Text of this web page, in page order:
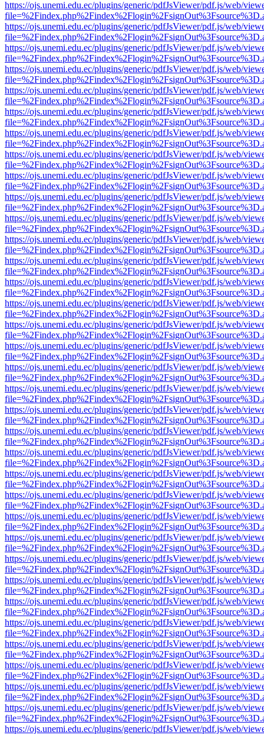
https://ojs.unemi.edu.ec/plugins/generic/pdfJsViewer/pdf.js/web/
https://ojs.unemi.edu.ec/plugins/generic/pdfJsViewer/pdf.js/web/
https://ojs.unemi.edu.ec/plugins/generic/pdfJsViewer/pdf.js/web/
https://ojs.unemi.edu.ec/plugins/generic/pdfJsViewer/pdf.js/web/
https://ojs.unemi.edu.ec/plugins/generic/pdfJsViewer/pdf.js/web/
https://ojs.unemi.edu.ec/plugins/generic/pdfJsViewer/pdf.js/web/
https://ojs.unemi.edu.ec/plugins/generic/pdfJsViewer/pdf.js/web/
https://ojs.unemi.edu.ec/plugins/generic/pdfJsViewer/pdf.js/web/
https://ojs.unemi.edu.ec/plugins/generic/pdfJsViewer/pdf.js/web/
https://ojs.unemi.edu.ec/plugins/generic/pdfJsViewer/pdf.js/web/
https://ojs.unemi.edu.ec/plugins/generic/pdfJsViewer/pdf.js/web/
https://ojs.unemi.edu.ec/plugins/generic/pdfJsViewer/pdf.js/web/
https://ojs.unemi.edu.ec/plugins/generic/pdfJsViewer/pdf.js/web/
https://ojs.unemi.edu.ec/plugins/generic/pdfJsViewer/pdf.js/web/
https://ojs.unemi.edu.ec/plugins/generic/pdfJsViewer/pdf.js/web/
https://ojs.unemi.edu.ec/plugins/generic/pdfJsViewer/pdf.js/web/
https://ojs.unemi.edu.ec/plugins/generic/pdfJsViewer/pdf.js/web/
https://ojs.unemi.edu.ec/plugins/generic/pdfJsViewer/pdf.js/web/
https://ojs.unemi.edu.ec/plugins/generic/pdfJsViewer/pdf.js/web/
https://ojs.unemi.edu.ec/plugins/generic/pdfJsViewer/pdf.js/web/
https://ojs.unemi.edu.ec/plugins/generic/pdfJsViewer/pdf.js/web/
https://ojs.unemi.edu.ec/plugins/generic/pdfJsViewer/pdf.js/web/
https://ojs.unemi.edu.ec/plugins/generic/pdfJsViewer/pdf.js/web/
https://ojs.unemi.edu.ec/plugins/generic/pdfJsViewer/pdf.js/web/
https://ojs.unemi.edu.ec/plugins/generic/pdfJsViewer/pdf.js/web/
https://ojs.unemi.edu.ec/plugins/generic/pdfJsViewer/pdf.js/web/
https://ojs.unemi.edu.ec/plugins/generic/pdfJsViewer/pdf.js/web/
https://ojs.unemi.edu.ec/plugins/generic/pdfJsViewer/pdf.js/web/
https://ojs.unemi.edu.ec/plugins/generic/pdfJsViewer/pdf.js/web/
https://ojs.unemi.edu.ec/plugins/generic/pdfJsViewer/pdf.js/web/
https://ojs.unemi.edu.ec/plugins/generic/pdfJsViewer/pdf.js/web/
https://ojs.unemi.edu.ec/plugins/generic/pdfJsViewer/pdf.js/web/
https://ojs.unemi.edu.ec/plugins/generic/pdfJsViewer/pdf.js/web/
https://ojs.unemi.edu.ec/plugins/generic/pdfJsViewer/pdf.js/web/
https://ojs.unemi.edu.ec/plugins/generic/pdfJsViewer/pdf.js/web/